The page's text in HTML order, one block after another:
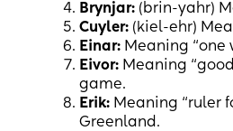
Brynjar: (brin-yahr)
Cuyler: (kiel-ehr)
Einar: Meaning “one
Eivor: Meaning
game.
Erik: Meaning “ruler
Greenland.